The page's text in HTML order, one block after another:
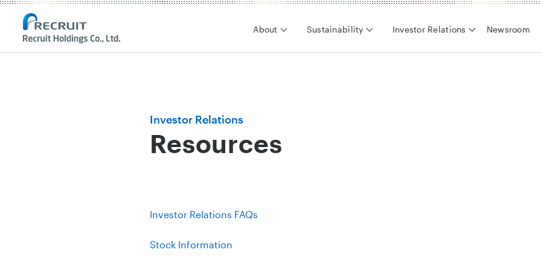
Recruit Holdings
About Sustainability Investor Relations Newsroom
Investor Relations
Resources
Investor Relations FAQs
Stock Information